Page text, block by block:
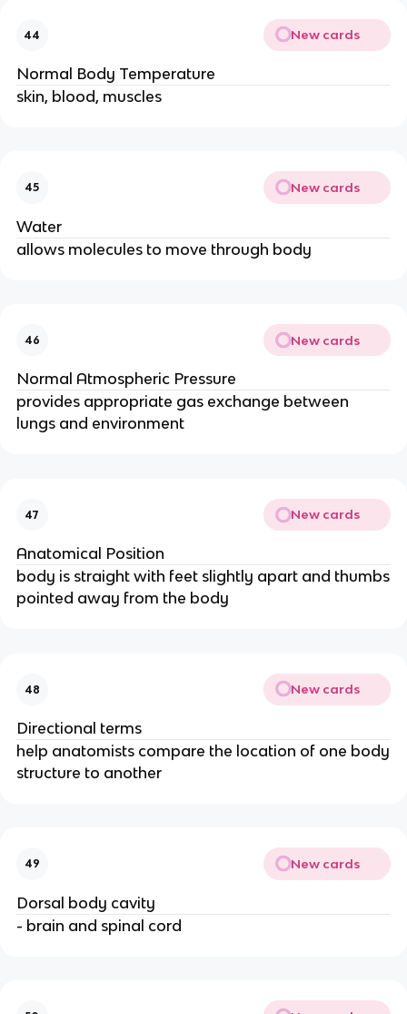
44 New cards
Normal Body Temperature
skin, blood, muscles
45 New cards
Water
allows molecules to move through body
46 New cards
Normal Atmospheric Pressure
provides appropriate gas exchange between
lungs and environment
47 New cards
Anatomical Position
body is straight with feet slightly apart and thumbs
pointed away from the body
48 New cards
Directional terms
help anatomists compare the location of one body
structure to another
49 New cards
Dorsal body cavity
- brain and spinal cord